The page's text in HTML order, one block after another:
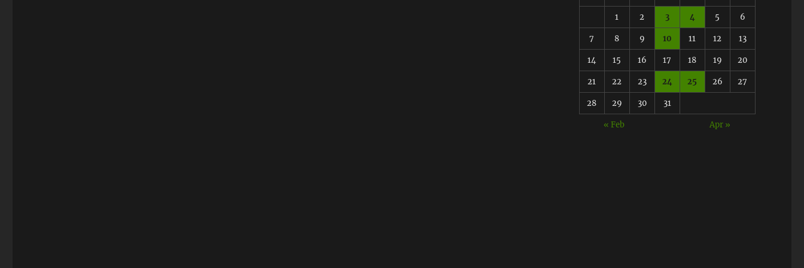
1 2 3 4 5 6
7 8 9 10 11 12 13
14 15 16 17 18 19 20
21 22 23 24 25 26 27
28 29 30 31
« Feb Apr »